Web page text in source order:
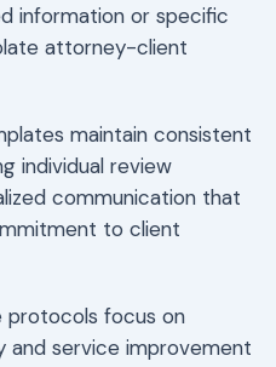
information or specific
attorney-client
maintain consistent
individual review
communication that
to client
protocols focus on
and service improvement